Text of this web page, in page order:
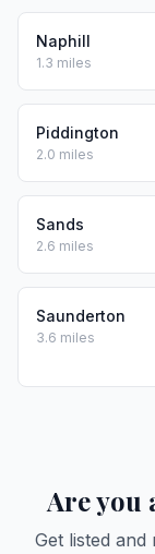
Naphill
1.3 miles
Piddington
2.0 miles
Sands
2.6 miles
Saunderton
3.6 miles
Are you
Get listed